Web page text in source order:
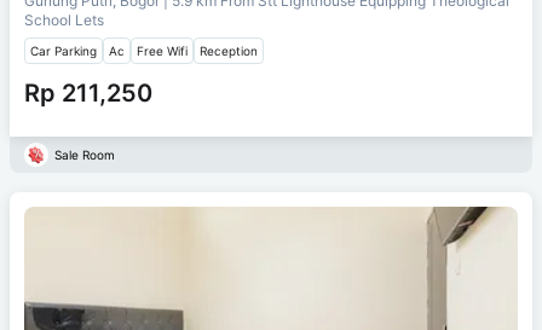
School Lets
Car Parking Ac Free Wifi Reception
Rp 211,250
Sale Room